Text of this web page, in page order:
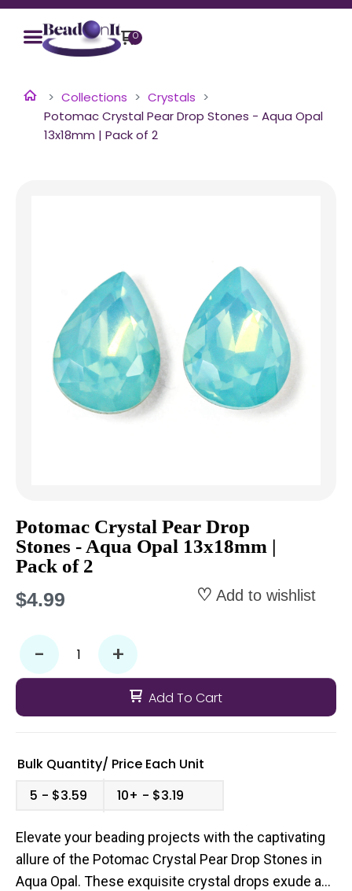
0
Collections
Crystals
Potomac Crystal Pear Drop Stones - Aqua Opal
13x18mm | Pack of 2
Potomac Crystal Pear Drop
Stones - Aqua Opal 13x18mm |
Pack of 2
$4.99 Add to wishlist
- +
Add To Cart
Bulk Quantity/ Price Each Unit
5
$3.59 10+ $3.19
Elevate your beading projects with the captivating
allure of the Potomac Crystal Pear Drop Stones in
Aqua Opal. These exquisite crystal drops exude a